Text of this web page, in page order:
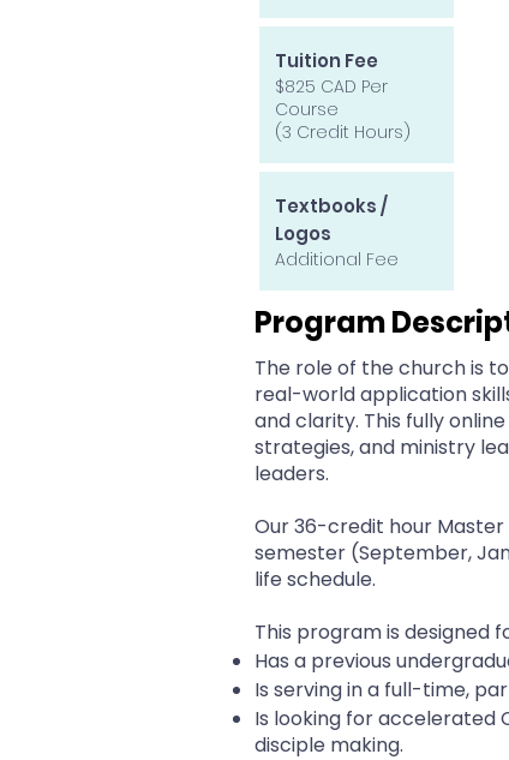
Tuition Fee
$825 CAD Per
Course
(3 Credit Hours)
Textbooks /
Logos
Additional Fee
Program
The role of the church is
real-world application
and clarity. This fully
strategies, and ministry
leaders.
Our 36-credit hour
semester (September,
life schedule.
This program is designed
Has a previous
Is serving in a full-time,
Is looking for accelerated
disciple making.